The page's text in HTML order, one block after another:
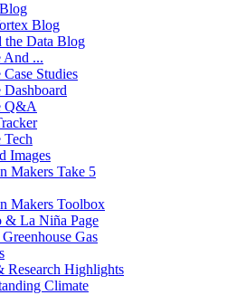
Blog
the Data Blog
And ...
Studies
Dashboard
Q&A
Tech
Images
Makers Take 5
Makers Toolbox
& La Niña Page
Gas
Research Highlights
Climate